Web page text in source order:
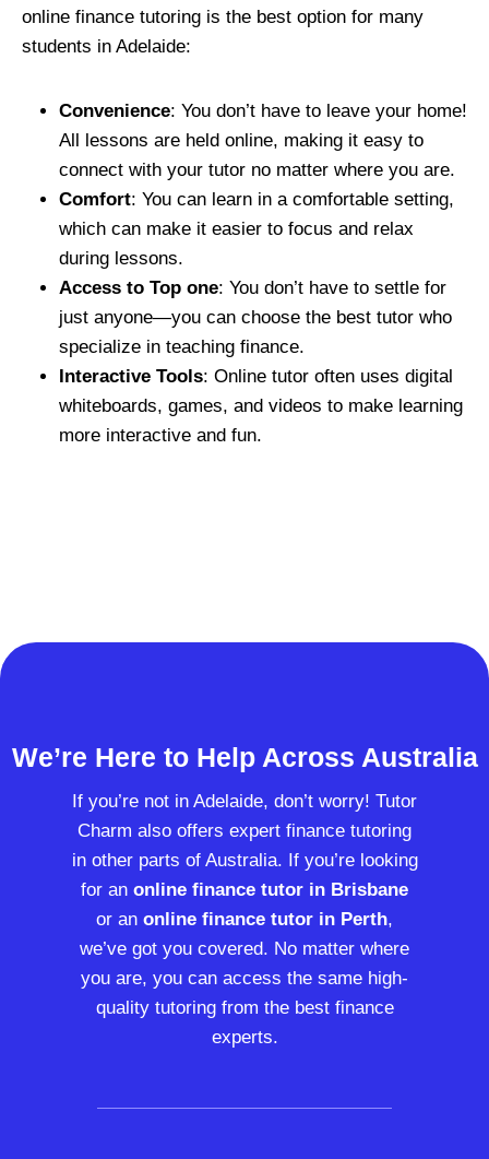
online finance tutoring is the best option for many
students in Adelaide:
Convenience: You don’t have to leave your home!
All lessons are held online, making it easy to
connect with your tutor no matter where you are.
Comfort: You can learn in a comfortable setting,
which can make it easier to focus and relax
during lessons.
Access to Top one: You don’t have to settle for
just anyone—you can choose the best tutor who
specialize in teaching finance.
Interactive Tools: Online tutor often uses digital
whiteboards, games, and videos to make learning
more interactive and fun.
We’re Here to Help Across Australia
If you’re not in Adelaide, don’t worry! Tutor
Charm also offers expert finance tutoring
in other parts of Australia. If you’re looking
for an online finance tutor in Brisbane
or an online finance tutor in Perth,
we’ve got you covered. No matter where
you are, you can access the same high-
quality tutoring from the best finance
experts.